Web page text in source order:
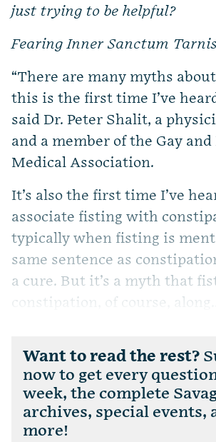
just trying to be helpful?
Fearing Inner Sanctum
“There are many myths
this is the first time I’ve
said Dr. Peter Shalit, a
and a member of the Gay
Medical Association.
It’s also the first time I’ve
associate fisting with
typically when fisting is
same sentence as
a cure. But it’s a myth that
constipation, of course, along...
Want to read the rest?
now to get every
week, the complete
archives, special events,
more!